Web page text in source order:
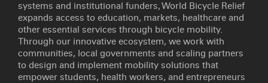
systems and institutional funders, World Bicycle Relief
expands access to education, markets, healthcare and
other essential services through bicycle mobility.
Through our innovative ecosystem, we work with
communities, local governments and scaling partners
to design and implement mobility solutions that
empower students, health workers, and entrepreneurs